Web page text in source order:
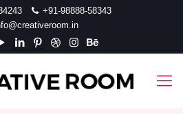
+91-98888-58343